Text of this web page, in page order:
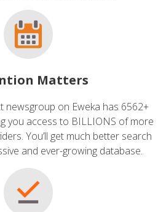
Matters
newsgroup on Eweka has 6562+
you access to BILLIONS of more
You’ll get much better search
and ever-growing database.